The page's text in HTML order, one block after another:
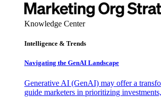
Knowledge Center
Intelligence & Trends
Navigating the GenAI Landscape
Generative AI (GenAI) may offer a
guide marketers in prioritizing